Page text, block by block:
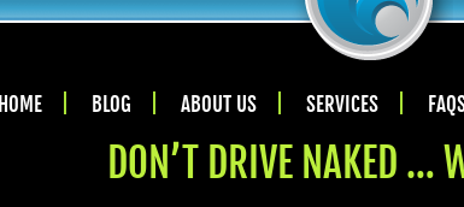
HOME BLOG ABOUT US SERVICES
DON’T DRIVE NAKED …